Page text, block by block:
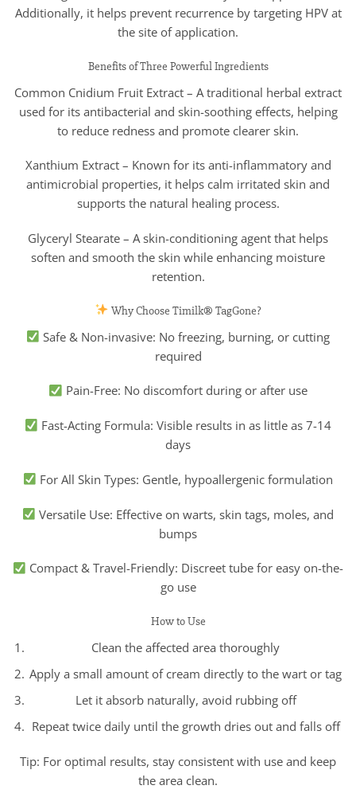
Additionally, it helps prevent recurrence by targeting HPV at
the site of application.
Benefits of Three Powerful Ingredients
Common Cnidium Fruit Extract – A traditional herbal extract
used for its antibacterial and skin-soothing effects, helping
to reduce redness and promote clearer skin.
Xanthium Extract – Known for its anti-inflammatory and
antimicrobial properties, it helps calm irritated skin and
supports the natural healing process.
Glyceryl Stearate – A skin-conditioning agent that helps
soften and smooth the skin while enhancing moisture
retention.
Why Choose Timilk® TagGone?
Safe & Non-invasive: No freezing, burning, or cutting
required
Pain-Free: No discomfort during or after use
Fast-Acting Formula: Visible results in as little as 7-14
days
For All Skin Types: Gentle, hypoallergenic formulation
Versatile Use: Effective on warts, skin tags, moles, and
bumps
Compact & Travel-Friendly: Discreet tube for easy on-the-
go use
How to Use
Clean the affected area thoroughly
Apply a small amount of cream directly to the wart or tag
Let it absorb naturally, avoid rubbing off
Repeat twice daily until the growth dries out and falls off
Tip: For optimal results, stay consistent with use and keep
the area clean.